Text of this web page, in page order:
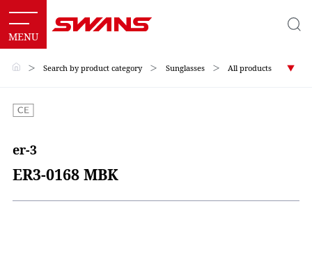
＞ Search by product category ＞ Sunglasses ＞ All products
er-3
ER3-0168 MBK